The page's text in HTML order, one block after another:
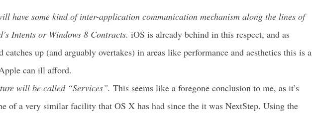
have some kind of inter-application communication mechanism along the lines of
Intents or Windows 8 Contracts. iOS is already behind in this respect, and as
catches up (and arguably overtakes) in areas like performance and aesthetics this is a
can ill afford.
will be called “Services”. This seems like a foregone conclusion to me, as it’s
of a very similar facility that OS X has had since the it was NextStep. Using the